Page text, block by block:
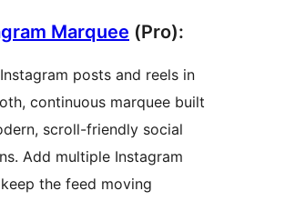
Marquee (Pro):
posts and reels in
continuous marquee built
scroll-friendly social
Add multiple Instagram
keep the feed moving